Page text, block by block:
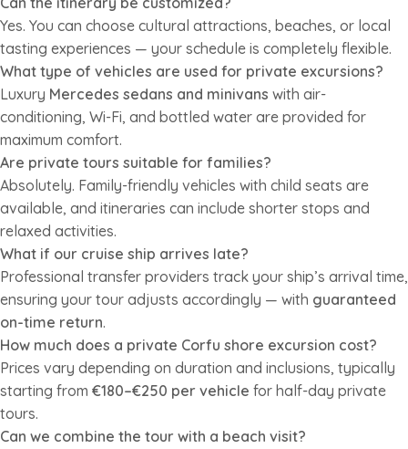
Yes. You can choose cultural attractions, beaches, or local
tasting experiences — your schedule is completely flexible.
What type of vehicles are used for private excursions?
Luxury Mercedes sedans and minivans with air-
conditioning, Wi-Fi, and bottled water are provided for
maximum comfort.
Are private tours suitable for families?
Absolutely. Family-friendly vehicles with child seats are
available, and itineraries can include shorter stops and
relaxed activities.
What if our cruise ship arrives late?
Professional transfer providers track your ship’s arrival time,
ensuring your tour adjusts accordingly — with guaranteed
on-time return.
How much does a private Corfu shore excursion cost?
Prices vary depending on duration and inclusions, typically
starting from €180–€250 per vehicle for half-day private
tours.
Can we combine the tour with a beach visit?